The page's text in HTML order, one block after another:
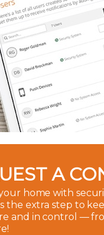
A
home with
the extra step to
and in control —